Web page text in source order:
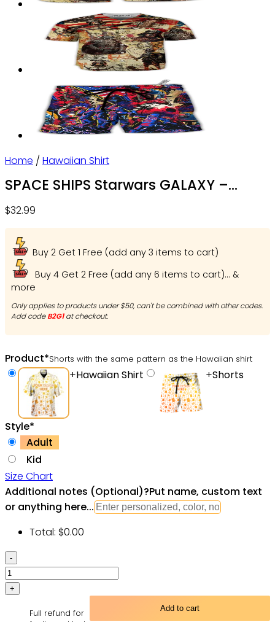
Home / Hawaiian Shirt
SPACE SHIPS Starwars GALAXY –
$32.99
Buy 2 Get 1 Free (add any 3 items to cart)
Buy 4 Get 2 Free (add any 6 items to cart)... &
more
Only applies to products under $50, can't be combined with other codes.
Add codeB2G1at checkout.
Product*Shorts with the same pattern as the Hawaiian shirt
+Hawaiian Shirt +Shorts
Style*
Adult
Kid
Size Chart
Additional notes (Optional)?Put name, custom text
or anything here...
Total: $0.00
SPACE
SHIPS
Starwars
Add to cart
Full refund for